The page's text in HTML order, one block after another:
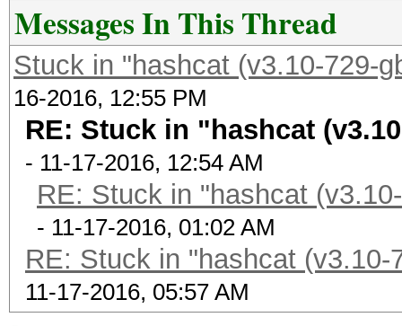
Messages In This Thread
Stuck in "hashcat (v3.10-729-
16-2016, 12:55 PM
RE: Stuck in "hashcat
- 11-17-2016, 12:54 AM
RE: Stuck in "hashcat
- 11-17-2016, 01:02 AM
RE: Stuck in "hashcat
11-17-2016, 05:57 AM